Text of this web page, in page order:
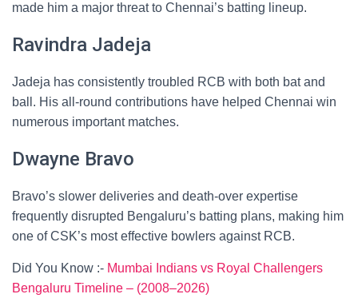
made him a major threat to Chennai’s batting lineup.
Ravindra Jadeja
Jadeja has consistently troubled RCB with both bat and
ball. His all-round contributions have helped Chennai win
numerous important matches.
Dwayne Bravo
Bravo’s slower deliveries and death-over expertise
frequently disrupted Bengaluru’s batting plans, making him
one of CSK’s most effective bowlers against RCB.
Did You Know :- Mumbai Indians vs Royal Challengers
Bengaluru Timeline – (2008–2026)